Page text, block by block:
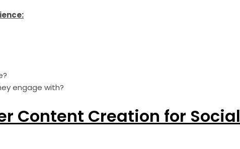
engage with?
Content Creation for Social